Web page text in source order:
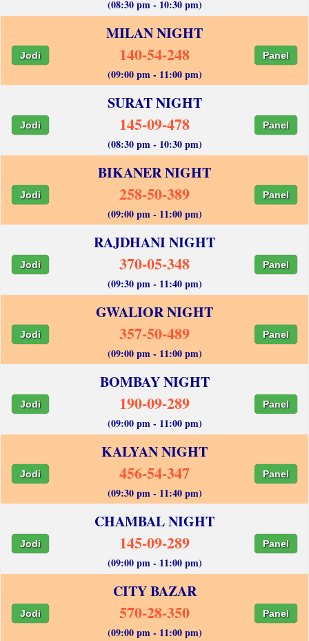
(08:30 pm - 10:30 pm)
MILAN NIGHT
Jodi 140-54-248 Panel
(09:00 pm - 11:00 pm)
SURAT NIGHT
Jodi 145-09-478 Panel
(08:30 pm - 10:30 pm)
BIKANER NIGHT
Jodi 258-50-389 Panel
(09:00 pm - 11:00 pm)
RAJDHANI NIGHT
Jodi 370-05-348 Panel
(09:30 pm - 11:40 pm)
GWALIOR NIGHT
Jodi 357-50-489 Panel
(09:00 pm - 11:00 pm)
BOMBAY NIGHT
Jodi 190-09-289 Panel
(09:00 pm - 11:00 pm)
KALYAN NIGHT
Jodi 456-54-347 Panel
(09:30 pm - 11:40 pm)
CHAMBAL NIGHT
Jodi 145-09-289 Panel
(09:00 pm - 11:00 pm)
CITY BAZAR
Jodi 570-28-350 Panel
(09:00 pm - 11:00 pm)